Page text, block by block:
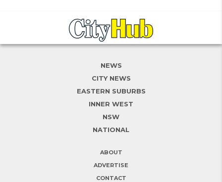
NEWS
CITY NEWS
EASTERN SUBURBS
INNER WEST
NSW
NATIONAL
ABOUT
ADVERTISE
CONTACT